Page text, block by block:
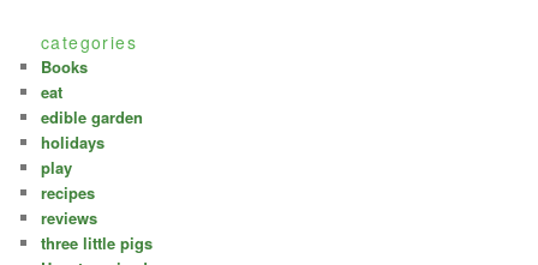
categories
Books
eat
edible garden
holidays
play
recipes
reviews
three little pigs